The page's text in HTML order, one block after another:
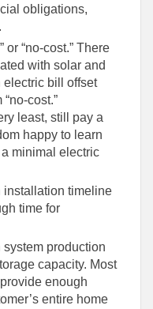
obligations,
or “no-cost.” There
with solar and
electric bill offset
cost.”
least, still pay a
happy to learn
minimal electric
installation timeline
time for
production
capacity. Most
enough
entire home